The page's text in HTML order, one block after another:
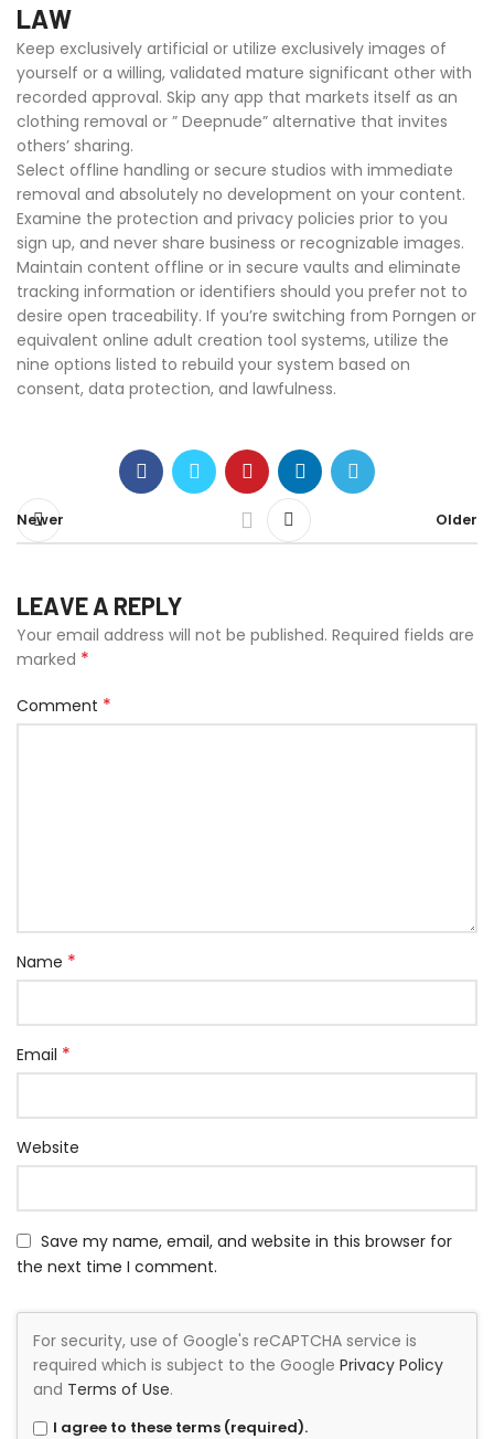
LAW
Keep exclusively artificial or utilize exclusively images of
yourself or a willing, validated mature significant other with
recorded approval. Skip any app that markets itself as an
clothing removal or ” Deepnude” alternative that invites
others’ sharing.
Select offline handling or secure studios with immediate
removal and absolutely no development on your content.
Examine the protection and privacy policies prior to you
sign up, and never share business or recognizable images.
Maintain content offline or in secure vaults and eliminate
tracking information or identifiers should you prefer not to
desire open traceability. If you’re switching from Porngen or
equivalent online adult creation tool systems, utilize the
nine options listed to rebuild your system based on
consent, data protection, and lawfulness.
Newer Older
LEAVE A REPLY
Your email address will not be published. Required fields are
marked *
Comment *
Name *
Email *
Website
Save my name, email, and website in this browser for
the next time I comment.
For security, use of Google's reCAPTCHA service is
required which is subject to the Google Privacy Policy
and Terms of Use.
I agree to these terms (required).